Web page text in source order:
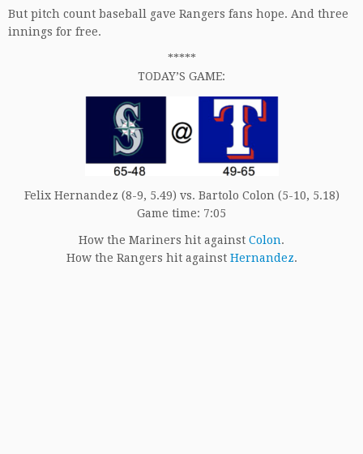
But pitch count baseball gave Rangers fans hope. And three
innings for free.
*****
TODAY’S GAME:
Felix Hernandez (8-9, 5.49) vs. Bartolo Colon (5-10, 5.18)
Game time: 7:05
How the Mariners hit against Colon.
How the Rangers hit against Hernandez.